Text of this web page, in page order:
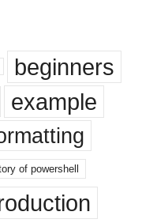
beginners
example
of powershell